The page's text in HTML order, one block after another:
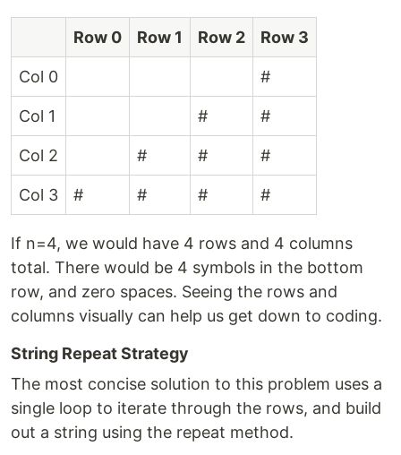
Row 0 Row 1 Row 2 Row 3
Col 0 #
Col 1 # #
Col 2 # # #
Col 3 # # # #
If n=4, we would have 4 rows and 4 columns
total. There would be 4 symbols in the bottom
row, and zero spaces. Seeing the rows and
columns visually can help us get down to coding.
String Repeat Strategy
The most concise solution to this problem uses a
single loop to iterate through the rows, and build
out a string using the repeat method.